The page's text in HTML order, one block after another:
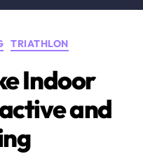
TRIATHLON
Indoor
and